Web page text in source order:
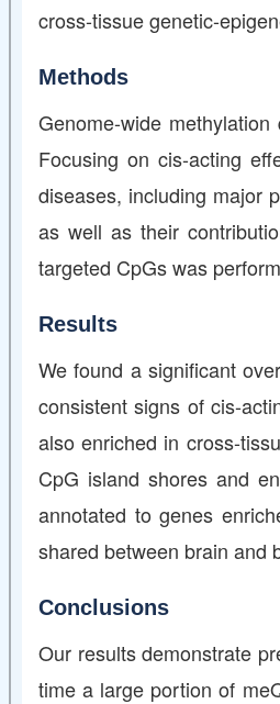
cross-tissue genetic-
Methods
Genome-wide
Focusing on cis-acting
diseases, including major
as well as their
targeted CpGs was
Results
We found a significant
consistent signs of cis-
also enriched in cross-
CpG island shores and
annotated to genes
shared between brain and
Conclusions
Our results demonstrate
time a large portion of